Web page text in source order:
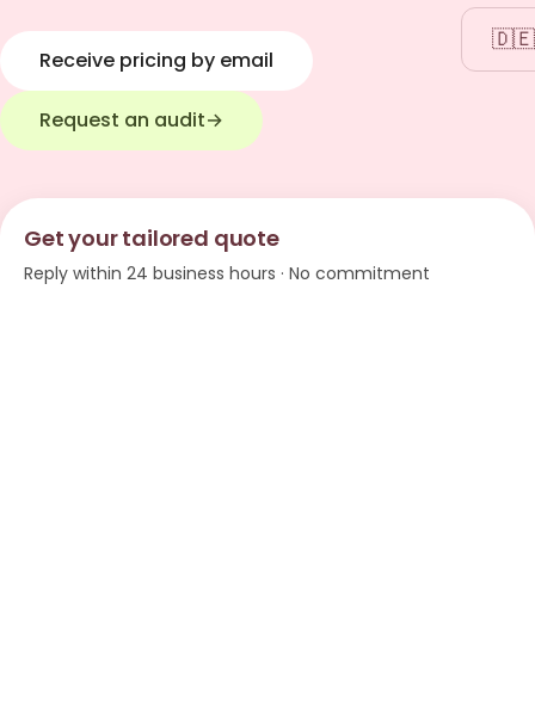
🇩🇪
Receive pricing by email
Request an audit→
Get your tailored quote
Reply within 24 business hours · No commitment